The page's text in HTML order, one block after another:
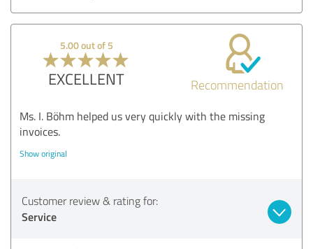
5.00 out of 5
EXCELLENT Recommendation
Ms. I. Böhm helped us very quickly with the missing
invoices.
Show original
Customer review & rating for:
Service